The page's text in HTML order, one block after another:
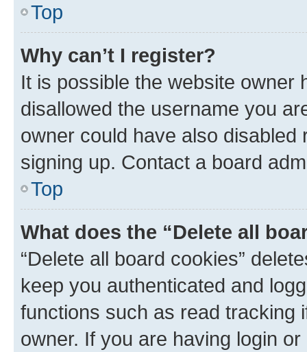
Top
Why can’t I register?
It is possible the website owner
disallowed the username you
owner could have also
signing up. Contact a board
Top
What does the “Delete all
“Delete all board cookies”
keep you authenticated and
functions such as read tracking
owner. If you are having login